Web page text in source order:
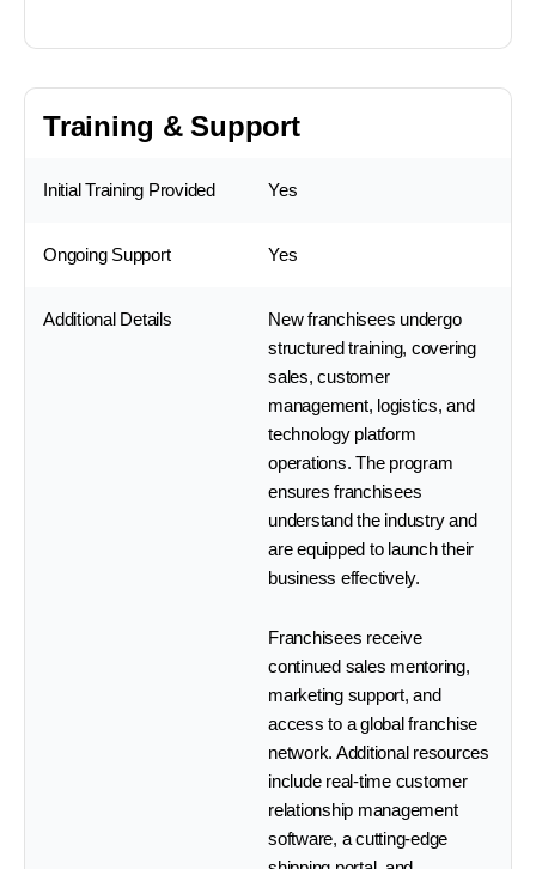
Training & Support
Initial Training Provided Yes
Ongoing Support Yes
Additional Details
New franchisees undergo
structured training, covering
sales, customer
management, logistics, and
technology platform
operations. The program
ensures franchisees
understand the industry and
are equipped to launch their
business effectively.
Franchisees receive
continued sales mentoring,
marketing support, and
access to a global franchise
network. Additional resources
include real-time customer
relationship management
software, a cutting-edge